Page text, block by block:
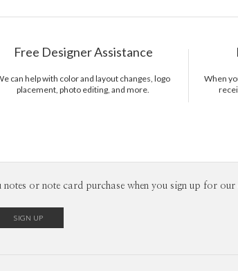
Free Designer Assistance
can help with color and layout changes, logo
placement, photo editing, and more.
When
or note card purchase when you sign up for our